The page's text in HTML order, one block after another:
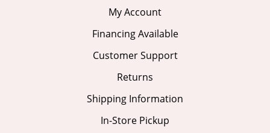
My Account
Financing Available
Customer Support
Returns
Shipping Information
In-Store Pickup